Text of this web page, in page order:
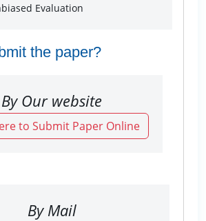
Evaluation
the paper?
By Our website
to Submit Paper Online
By Mail